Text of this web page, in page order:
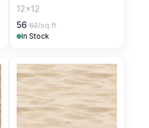
12x12
56 62/sq.ft
In Stock